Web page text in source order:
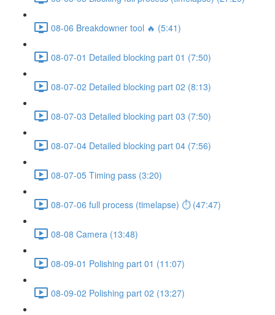
08-06 Breakdowner tool 🔥 (5:41)
08-07-01 Detailed blocking part 01 (7:50)
08-07-02 Detailed blocking part 02 (8:13)
08-07-03 Detailed blocking part 03 (7:50)
08-07-04 Detailed blocking part 04 (7:56)
08-07-05 Timing pass (3:20)
08-07-06 full process (timelapse) ⏱ (47:47)
08-08 Camera (13:48)
08-09-01 Polishing part 01 (11:07)
08-09-02 Polishing part 02 (13:27)